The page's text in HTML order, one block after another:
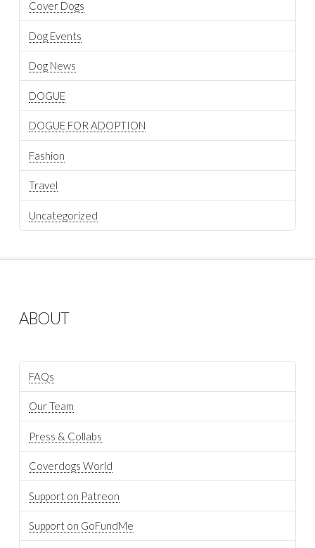
Cover Dogs
Dog Events
Dog News
DOGUE
DOGUE FOR ADOPTION
Fashion
Travel
Uncategorized
ABOUT
FAQs
Our Team
Press & Collabs
Coverdogs World
Support on Patreon
Support on GoFundMe